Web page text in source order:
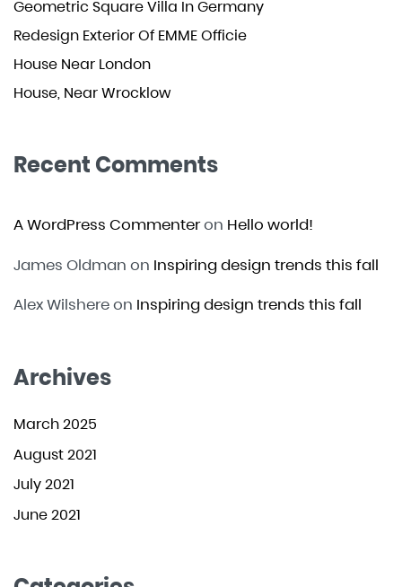
Geometric Square Villa In Germany
Redesign Exterior Of EMME Officie
House Near London
House, Near Wrocklow
Recent Comments
A WordPress Commenteron Hello world!
James Oldman on Inspiring design trends this fall
Alex Wilshereon Inspiring design trends this fall
Archives
March 2025
August 2021
July 2021
June 2021